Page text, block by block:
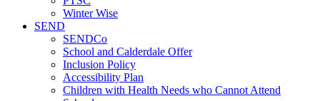
Winter Wise
SEND
SENDCo
School and Calderdale Offer
Inclusion Policy
Accessibility Plan
Children with Health Needs who Cannot Attend